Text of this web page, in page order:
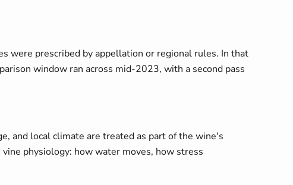
were prescribed by appellation or regional rules. In that
window ran across mid-2023, with a second pass
and local climate are treated as part of the wine's
physiology: how water moves, how stress